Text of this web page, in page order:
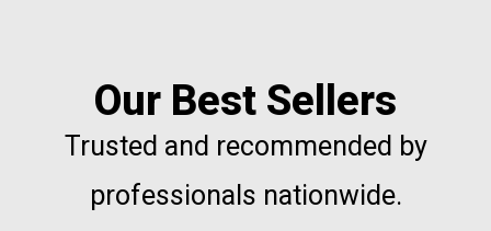
Our Best Sellers
Trusted and recommended by
professionals nationwide.